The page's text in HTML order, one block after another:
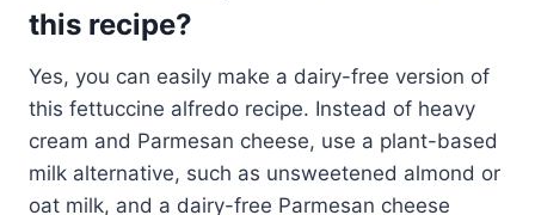
this recipe?
Yes, you can easily make a dairy-free version of
this fettuccine alfredo recipe. Instead of heavy
cream and Parmesan cheese, use a plant-based
milk alternative, such as unsweetened almond or
oat milk, and a dairy-free Parmesan cheese